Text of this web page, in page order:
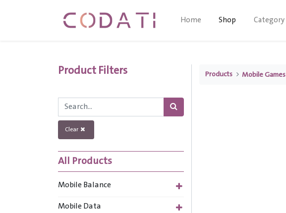
Home Shop Category
Product Filters
Clear
All Products
Mobile Balance
Mobile Data
Products Mobile Games